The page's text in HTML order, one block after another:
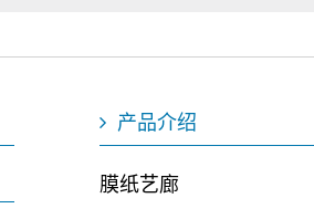
产品介绍
膜纸艺廊